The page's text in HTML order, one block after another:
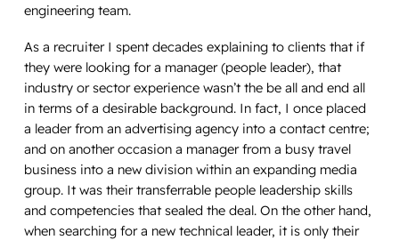
engineering team.
As a recruiter I spent decades explaining to clients that if
they were looking for a manager (people leader), that
industry or sector experience wasn’t the be all and end all
in terms of a desirable background. In fact, I once placed
a leader from an advertising agency into a contact centre;
and on another occasion a manager from a busy travel
business into a new division within an expanding media
group. It was their transferrable people leadership skills
and competencies that sealed the deal. On the other hand,
when searching for a new technical leader, it is onlytheir